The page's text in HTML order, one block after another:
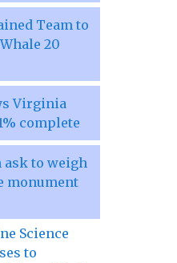
Team to
20
Virginia
complete
ask to weigh
monument
Science
to